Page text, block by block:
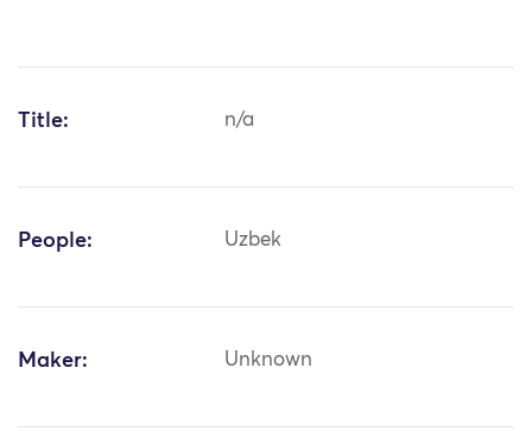
Title: n/a
People: Uzbek
Maker: Unknown